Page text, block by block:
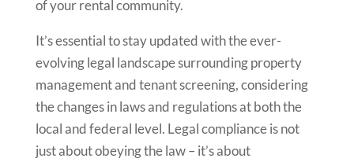
of your rental community.
It’s essential to stay updated with the ever-
evolving legal landscape surrounding property
management and tenant screening, considering
the changes in laws and regulations at both the
local and federal level. Legal compliance is not
just about obeying the law – it’s about